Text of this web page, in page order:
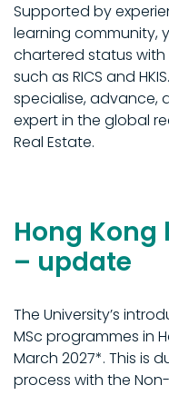
Supported by
learning community,
chartered status
such as RICS and
specialise,
expert in the global
Real Estate.
Hong
– update
The University’s
MSc programmes in
March 2027*. This is
process with the